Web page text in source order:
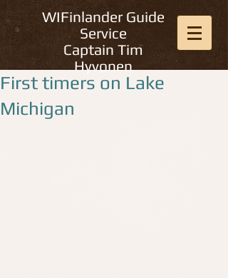
WIFinlander Guide
Service
Captain Tim
Hyvonen
First timers on Lake
Michigan